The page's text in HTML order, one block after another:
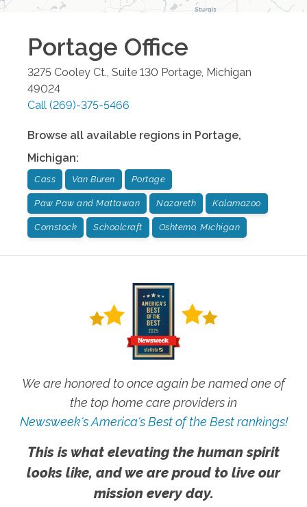
Portage Office
3275 Cooley Ct., Suite 130 Portage, Michigan
49024
Call (269)-375-5466
Browse all available regions in Portage,
Michigan:
Cass Van Buren Portage
Paw Paw and Mattawan Nazareth Kalamazoo
Comstock Schoolcraft Oshtemo, Michigan
We are honored to once again be named one of
the top home care providers in
Newsweek's America's Best of the Best rankings!
This is what elevating the human spirit
looks like, and we are proud to live our
mission every day.